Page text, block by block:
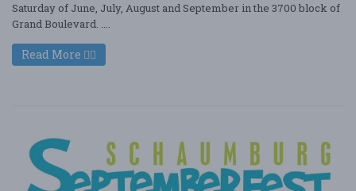
Saturday of June, July, August and September in the 3700 block of
Grand Boulevard. ....
Read More